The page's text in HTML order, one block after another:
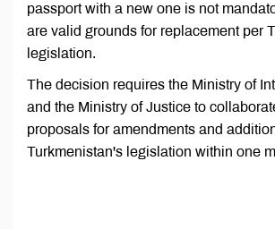
passport with a new one is not
are valid grounds for replacement per
legislation.
The decision requires the Ministry of
and the Ministry of Justice to
proposals for amendments and
Turkmenistan's legislation within one